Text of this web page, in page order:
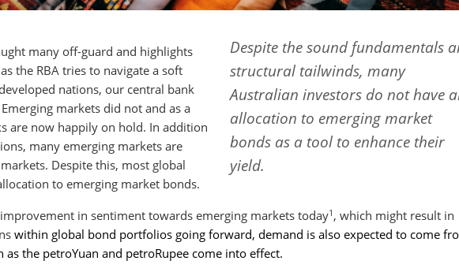
Despite the sound fundamentals
structural tailwinds, many
Australian investors do not have
allocation to emerging market
bonds as a tool to enhance their
yield.
many off-guard and highlights
the RBA tries to navigate a soft
nations, our central bank
markets did not and as a
are now happily on hold. In addition
many emerging markets are
Despite this, most global
to emerging market bonds.
in sentiment towards emerging markets today1 , which might result in
within global bond portfolios going forward, demand is also expected to come
as the petroYuan and petroRupee come into effect.